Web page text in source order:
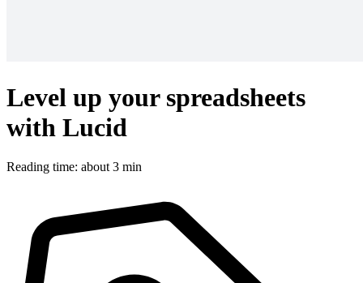
Level up your spreadsheets
with Lucid
Reading time: about 3 min